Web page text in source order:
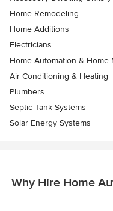
Home Remodeling
Home Additions
Electricians
Home Automation & Home
Air Conditioning & Heating
Plumbers
Septic Tank Systems
Solar Energy Systems
Why Hire Home